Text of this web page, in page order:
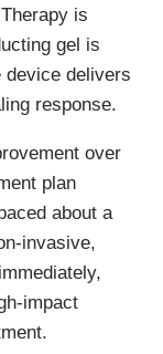
is
gel is
device delivers
response.
over
plan
about a
invasive,
impact